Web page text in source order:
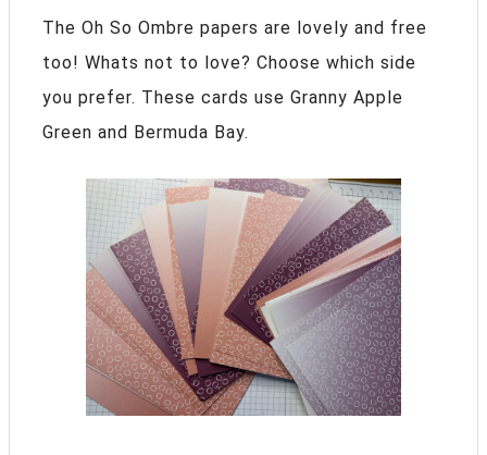
The Oh So Ombre papers are lovely and free
too! Whats not to love? Choose which side
you prefer. These cards use Granny Apple
Green and Bermuda Bay.